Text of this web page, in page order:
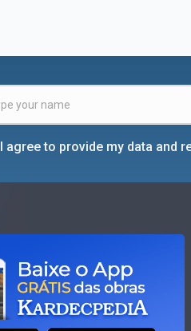
I agree to provide my data and